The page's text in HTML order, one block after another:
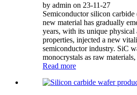
by admin on 23-11-27
Semiconductor silicon
new material has gradually
years, with its unique physical
properties, injected a new
semiconductor industry. SiC
monocrystals as raw
Read more